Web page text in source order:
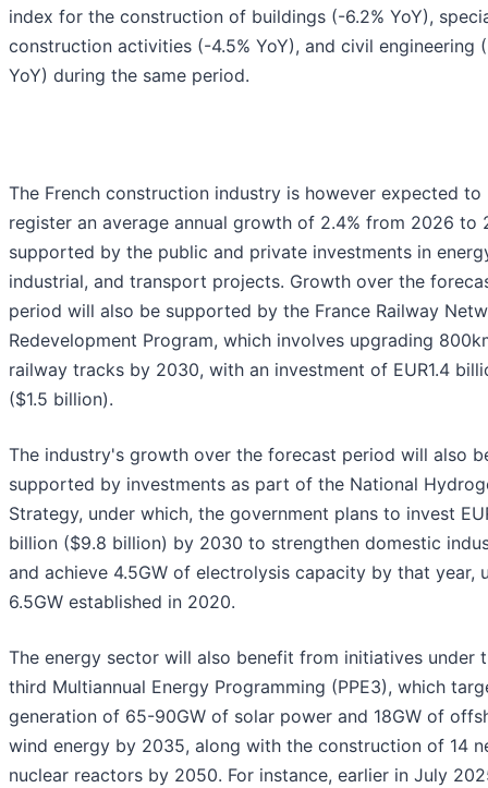
index for the construction of buildings (-6.2% YoY),
construction activities (-4.5% YoY), and civil engineering
YoY) during the same period.
The French construction industry is however expected to
register an average annual growth of 2.4% from 2026 to
supported by the public and private investments in
industrial, and transport projects. Growth over the
period will also be supported by the France Railway
Redevelopment Program, which involves upgrading
railway tracks by 2030, with an investment of EUR1.4
($1.5 billion).
The industry's growth over the forecast period will also
supported by investments as part of the National
Strategy, under which, the government plans to invest
billion ($9.8 billion) by 2030 to strengthen domestic
and achieve 4.5GW of electrolysis capacity by that year,
6.5GW established in 2020.
The energy sector will also benefit from initiatives under
third Multiannual Energy Programming (PPE3), which
generation of 65-90GW of solar power and 18GW of
wind energy by 2035, along with the construction of 14
nuclear reactors by 2050. For instance, earlier in July